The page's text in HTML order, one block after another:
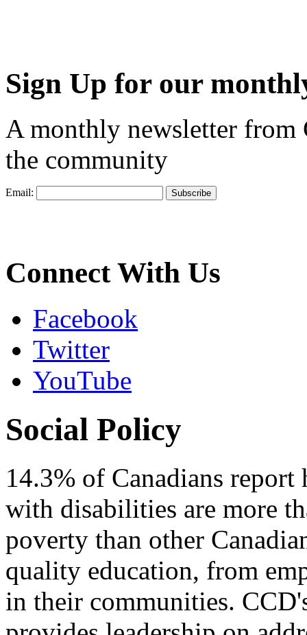
Sign Up for our
A monthly newsletter from
the community
Email:
Connect With Us
Facebook
Twitter
YouTube
Social Policy
14.3% of Canadians
with disabilities are more
poverty than other
quality education, from
in their communities.